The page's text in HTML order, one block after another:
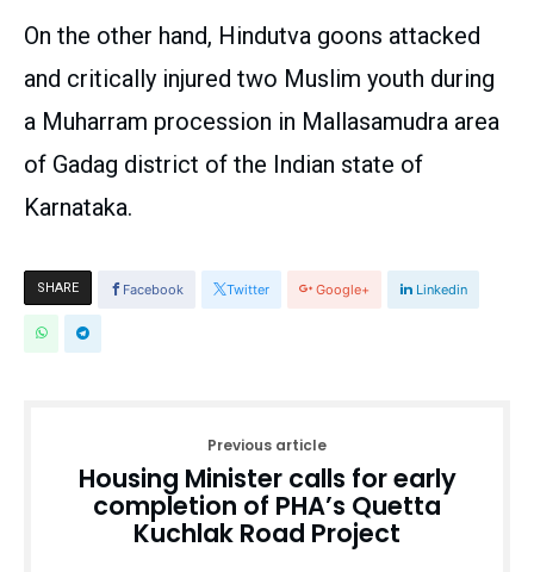
On the other hand, Hindutva goons attacked
and critically injured two Muslim youth during
a Muharram procession in Mallasamudra area
of Gadag district of the Indian state of
Karnataka.
SHARE Facebook Twitter Google+ Linkedin
Previous article
Housing Minister calls for early
completion of PHA’s Quetta
Kuchlak Road Project